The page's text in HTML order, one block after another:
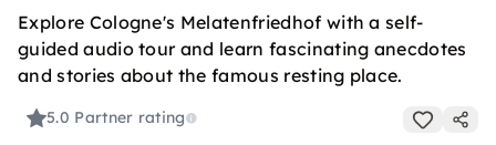
Explore Cologne's Melatenfriedhof with a self-
guided audio tour and learn fascinating anecdotes
and stories about the famous resting place.
5.0 Partner rating